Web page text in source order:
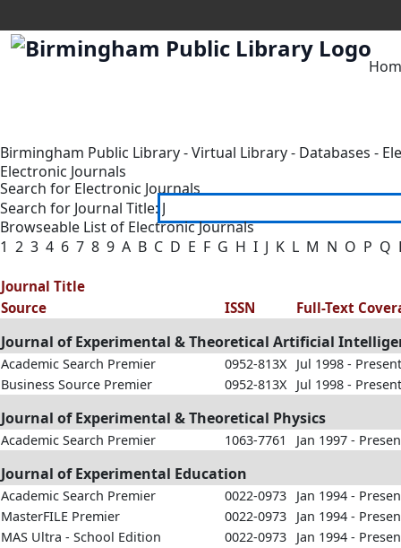
Birmingham Public Library-Virtual Library- Databases -
Electronic Journals
Search for Electronic Journals
Search for Journal Title:
Browseable List of Electronic Journals
1 2 3 4 6 7 8 9 A B C D E F G H I J K L M N O P Q
Journal Title
Source
ISSN Full-Text
Journal of Experimental & Theoretical Artificial
Academic Search Premier 0952-813X
Jul 1998 - Present
Business Source Premier
0952-813X Jul 1998 - Present
Journal of Experimental & Theoretical Physics
Academic Search Premier 1063-7761 Jan 1997 -
Journal of Experimental Education
Academic Search Premier 0022-0973
Jan 1994 -
MasterFILE Premier
0022-0973
Jan 1994 -
MAS Ultra - School Edition
0022-0973
Jan 1994 -